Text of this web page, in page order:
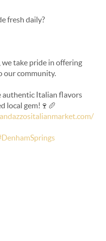
fresh daily?
we take pride in offering
our community.
authentic Italian flavors
local gem!🍷🥖